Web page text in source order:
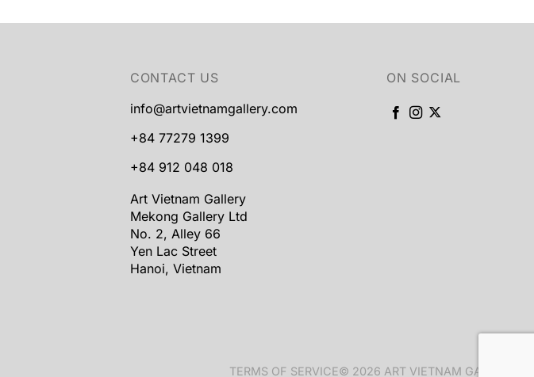
CONTACT US
info@artvietnamgallery.com
+84 77279 1399
+84 912 048 018
Art Vietnam Gallery
Mekong Gallery Ltd
No. 2, Alley 66
Yen Lac Street
Hanoi, Vietnam
ON SOCIAL
TERMS OF SERVICE© 2026 ART VIETNAM GALLERY